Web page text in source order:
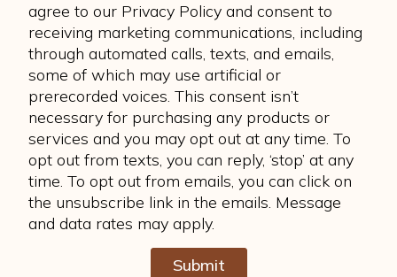
agree to our Privacy Policy and consent to
receiving marketing communications, including
through automated calls, texts, and emails,
some of which may use artificial or
prerecorded voices. This consent isn’t
necessary for purchasing any products or
services and you may opt out at any time. To
opt out from texts, you can reply, ‘stop’ at any
time. To opt out from emails, you can click on
the unsubscribe link in the emails. Message
and data rates may apply.
Submit